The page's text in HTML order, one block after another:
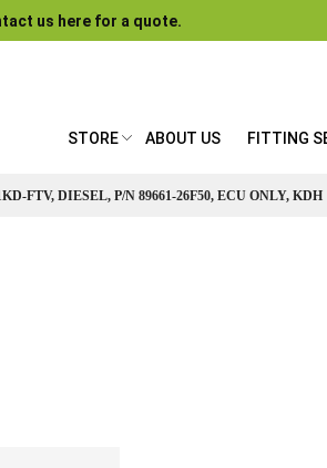
us here for a quote.
STORE ABOUT US FITTING
FTV, DIESEL, P/N 89661-26F50, ECU ONLY, KDH